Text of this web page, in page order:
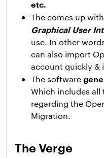
etc.
The comes up
Graphical User
use. In other
can also import
account quickly &
The software
Which includes
regarding the
Migration.
The Verge